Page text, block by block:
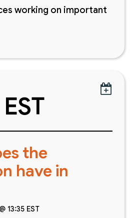
working on important

the
have in
13:35 EST